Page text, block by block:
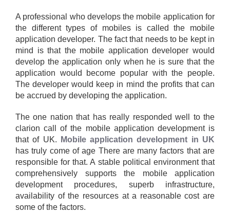
A professional who develops the mobile application for
the different types of mobiles is called the mobile
application developer. The fact that needs to be kept in
mind is that the mobile application developer would
develop the application only when he is sure that the
application would become popular with the people.
The developer would keep in mind the profits that can
be accrued by developing the application.
The one nation that has really responded well to the
clarion call of the mobile application development is
that of UK.
Mobile application development in UK
has truly come of age There are many factors that are
responsible for that. A stable political environment that
comprehensively supports the mobile application
development procedures, superb infrastructure,
availability of the resources at a reasonable cost are
some of the factors.